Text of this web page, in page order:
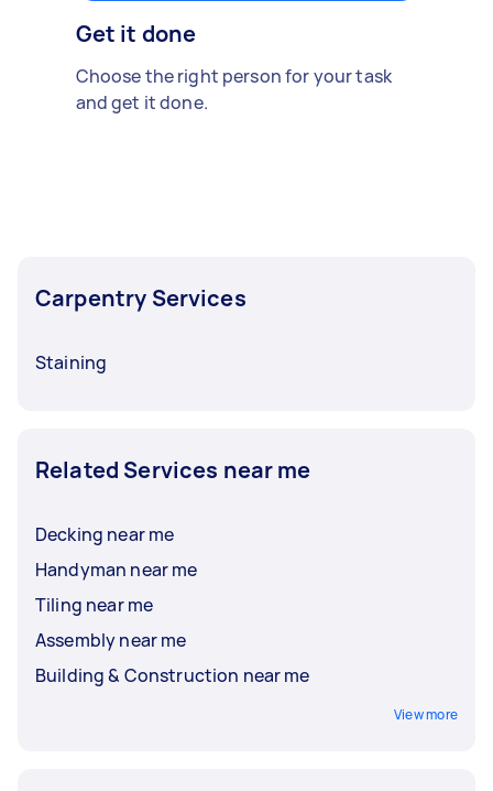
Get it done
Choose the right person for your task
and get it done.
Carpentry Services
Staining
Related Services near me
Decking near me
Handyman near me
Tiling near me
Assembly near me
Building & Construction near me
View more